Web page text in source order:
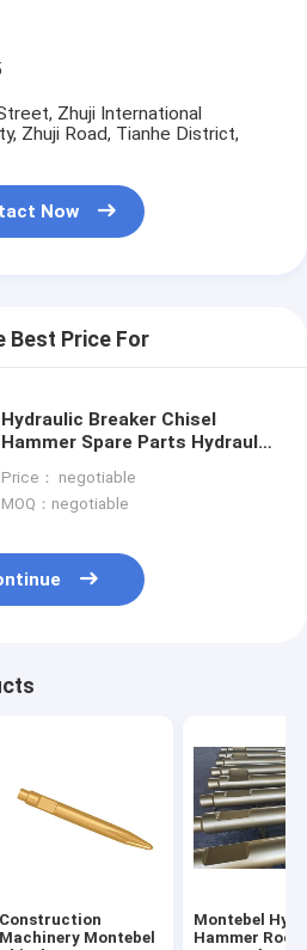
Zhuji International
Zhuji Road, Tianhe District,
Now
Best Price For
Hydraulic Breaker Chisel
Hammer Spare Parts Hydraulic
Price： negotiable
MOQ：negotiable
Construction
Machinery Montebel
Montebel
Hammer Rock